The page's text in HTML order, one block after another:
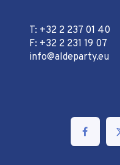
T: +32 2 237 01 40
F: +32 2 231 19 07
info@aldeparty.eu